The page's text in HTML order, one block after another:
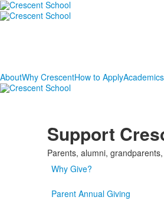
AboutWhy CrescentHow to ApplyAcademics
Support
Parents, alumni,
Why Give?
Parent Annual Giving